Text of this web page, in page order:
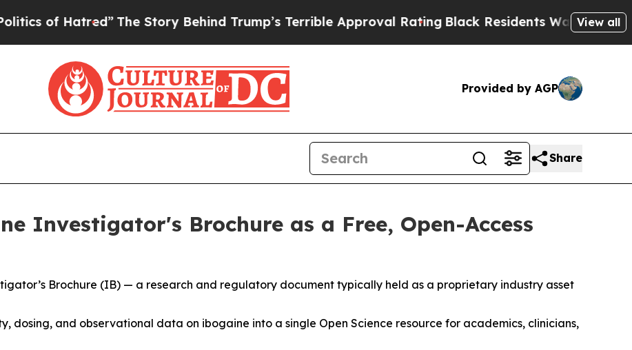
The Story Behind Trump’s Terrible Approval RatingBlack Residents Warned of Abusive
View all
Provided by AGP
Share
Investigator's Brochure as a Free, Open-Access
Brochure (IB) — a research and regulatory document typically held as a proprietary industry asset
dosing, and observational data on ibogaine into a single Open Science resource for academics, clinicians,